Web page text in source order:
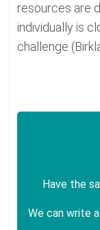
resources are
individually is
challenge
Have the
We can write